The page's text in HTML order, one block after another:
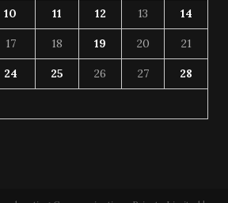
10 11 12 13 14
17 18 19 20 21
24 25 26 27 28